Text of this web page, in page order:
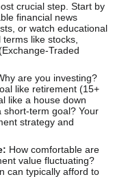
crucial step. Start by
financial news
or watch educational
like stocks,
Traded
are you investing?
like retirement (15+
like a house down
short-term goal? Your
strategy and
How comfortable are
value fluctuating?
can typically afford to